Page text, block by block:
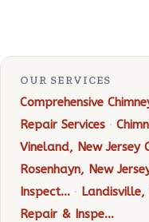
OUR SERVICES
Comprehensive
Repair Services ·
Vineland, New Jersey
Rosenhayn, New
Inspect… · Landisville,
Repair & Inspe…